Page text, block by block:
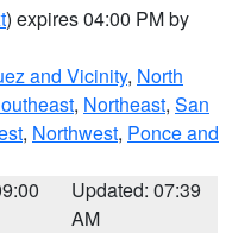
) expires 04:00 PM by
and Vicinity, North
, Northeast, San
, Northwest, Ponce and
Updated: 07:39
AM